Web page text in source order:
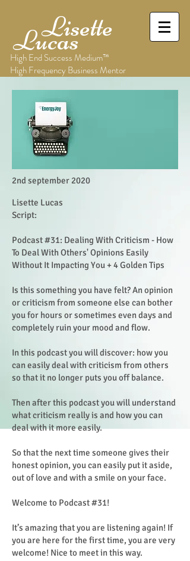
Lisette
Lucas
High End Success Medium™
High Frequency Business Mentor
2nd september 2020
Lisette Lucas
Script:
Podcast #31: Dealing With Criticism - How
To Deal With Others' Opinions Easily
Without It Impacting You + 4 Golden Tips
Is this something you have felt? An opinion
or criticism from someone else can bother
you for hours or sometimes even days and
completely ruin your mood and flow.
In this podcast you will discover: how you
can easily deal with criticism from others
so that it no longer puts you off balance.
Then after this podcast you will understand
what criticism really is and how you can
deal with it more easily.
So that the next time someone gives their
honest opinion, you can easily put it aside,
out of love and with a smile on your face.
Welcome to Podcast #31!
It’s amazing that you are listening again! If
you are here for the first time, you are very
welcome! Nice to meet in this way.